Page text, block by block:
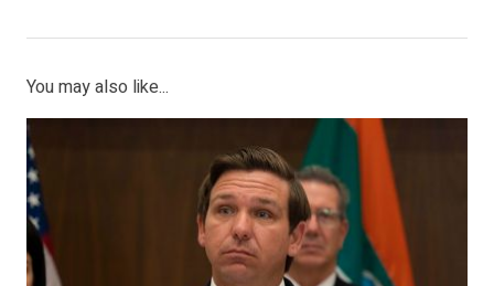
You may also like...